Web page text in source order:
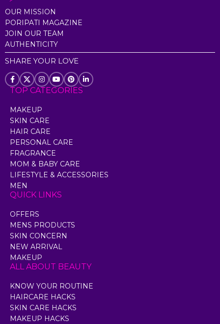
OUR MISSION
PORIPATI MAGAZINE
JOIN OUR TEAM
AUTHENTICITY
SHARE YOUR LOVE
TOP CATEGORIES
MAKEUP
SKIN CARE
HAIR CARE
PERSONAL CARE
FRAGRANCE
MOM & BABY CARE
LIFESTYLE & ACCESSORIES
MEN
QUICK LINKS
OFFERS
MENS PRODUCTS
SKIN CONCERN
NEW ARRIVAL
MAKEUP
ALL ABOUT BEAUTY
KNOW YOUR ROUTINE
HAIRCARE HACKS
SKIN CARE HACKS
MAKEUP HACKS